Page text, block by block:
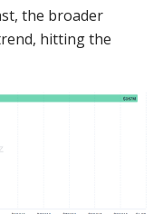
the broader
hitting the